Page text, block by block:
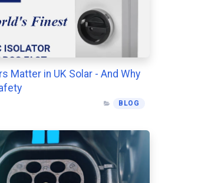
Matter in UK Solar - And Why
BLOG